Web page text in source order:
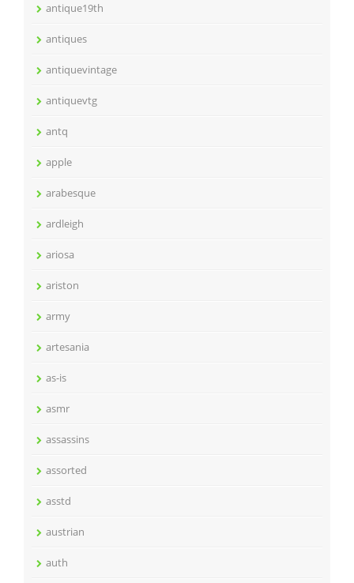
antique19th
antiques
antiquevintage
antiquevtg
antq
apple
arabesque
ardleigh
ariosa
ariston
army
artesania
as-is
asmr
assassins
assorted
asstd
austrian
auth